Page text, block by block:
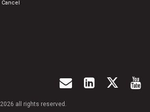
Cancel
2026 all rights reserved.